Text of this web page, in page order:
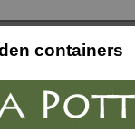
containers